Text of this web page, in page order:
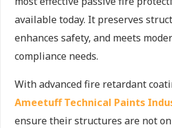
available today. It preserves
enhances safety, and meets
compliance needs.
With advanced fire retardant
Ameetuff Technical Paints
ensure their structures are not